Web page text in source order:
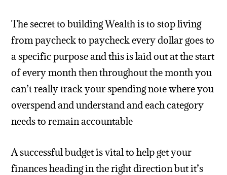
The secret to building Wealth is to stop living
from paycheck to paycheck every dollar goes to
a specific purpose and this is laid out at the start
of every month then throughout the month you
can’t really track your spending note where you
overspend and understand and each category
needs to remain accountable
A successful budget is vital to help get your
finances heading in the right direction but it’s